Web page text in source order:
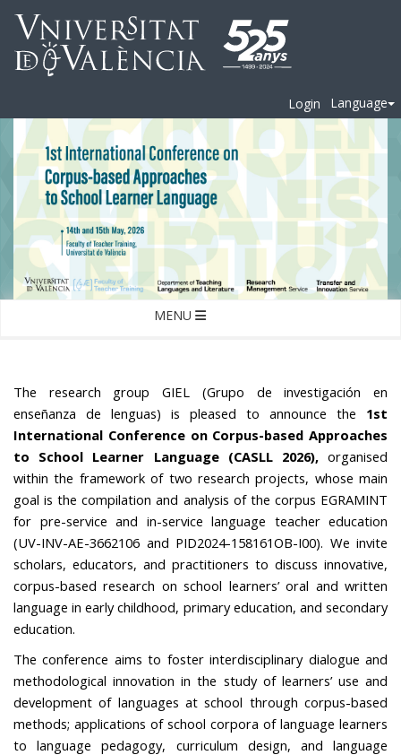
Login Language
MENU
The research group GIEL (Grupo de investigación en
enseñanza de lenguas) is pleased to announce the 1st
International Conference on Corpus-based Approaches
to School Learner Language (CASLL 2026), organised
within the framework of two research projects, whose main
goal is the compilation and analysis of the corpus EGRAMINT
for pre-service and in-service language teacher education
(UV-INV-AE-3662106 and PID2024-158161OB-I00). We invite
scholars, educators, and practitioners to discuss innovative,
corpus-based research on school learners’ oral and written
language in early childhood, primary education, and secondary
education.
The conference aims to foster interdisciplinary dialogue and
methodological innovation in the study of learners’ use and
development of languages at school through corpus-based
methods; applications of school corpora of language learners
to language pedagogy, curriculum design, and language